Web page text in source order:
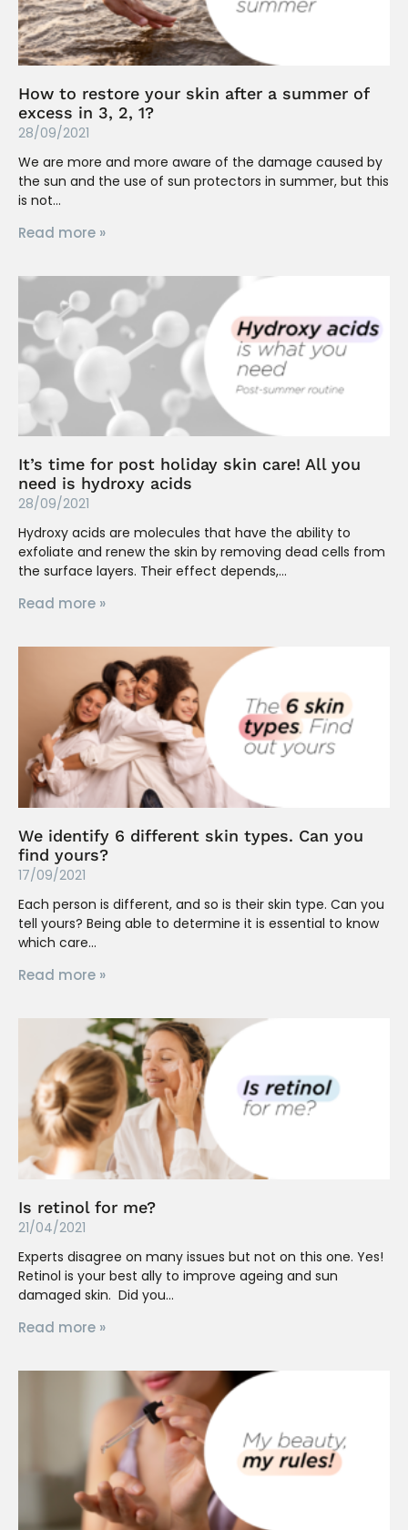
How to restore your skin after a summer of
excess in 3, 2, 1?
28/09/2021
We are more and more aware of the damage caused by
the sun and the use of sun protectors in summer, but this
is not
Read more »
It’s time for post holiday skin care! All you
need is hydroxy acids
28/09/2021
Hydroxy acids are molecules that have the ability to
exfoliate and renew the skin by removing dead cells from
the surface layers. Their effect depends,
Read more »
We identify 6 different skin types. Can you
find yours?
17/09/2021
Each person is different, and so is their skin type. Can you
tell yours? Being able to determine it is essential to know
which care
Read more »
Is retinol for me?
21/04/2021
Experts disagree on many issues but not on this one. Yes!
Retinol is your best ally to improve ageing and sun
damaged skin. Did you
Read more »